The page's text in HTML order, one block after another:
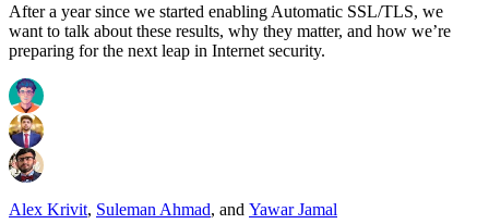
After a year since we started enabling Automatic SSL/TLS, we
want to talk about these results, why they matter, and how we’re
preparing for the next leap in Internet security.
Alex Krivit, Suleman Ahmad, and Yawar Jamal